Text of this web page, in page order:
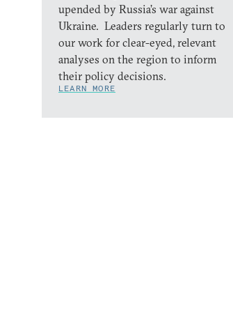
upended by Russia’s war against
Ukraine. Leaders regularly turn to
our work for clear-eyed, relevant
analyses on the region to inform
their policy decisions.
LEARN MORE